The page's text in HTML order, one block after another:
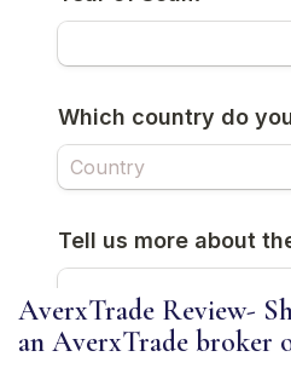
AverxTrade Review-
an AverxTrade broker